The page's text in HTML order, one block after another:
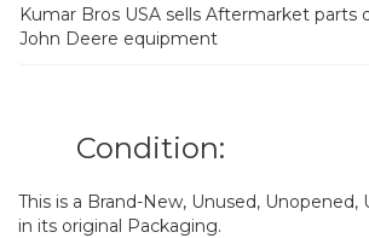
Kumar Bros USA sells Aftermarket parts
John Deere equipment
Condition:
This is a Brand-New, Unused,
in its original Packaging.